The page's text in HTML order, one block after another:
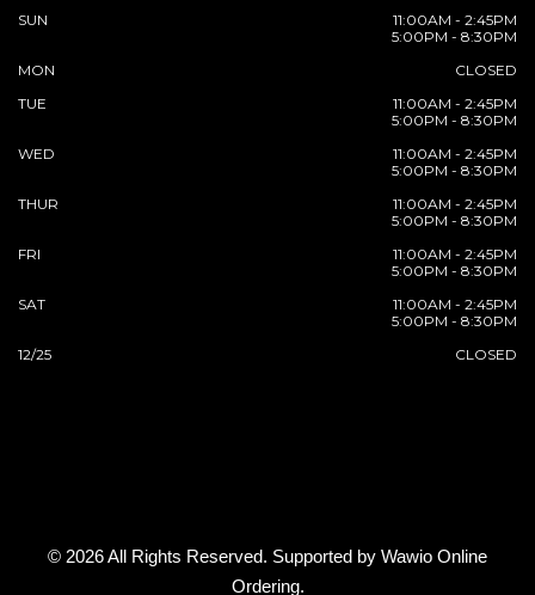
SUN
11:00AM - 2:45PM
5:00PM - 8:30PM
MON
CLOSED
TUE
11:00AM - 2:45PM
5:00PM - 8:30PM
WED
11:00AM - 2:45PM
5:00PM - 8:30PM
THUR
11:00AM - 2:45PM
5:00PM - 8:30PM
FRI
11:00AM - 2:45PM
5:00PM - 8:30PM
SAT
11:00AM - 2:45PM
5:00PM - 8:30PM
12/25
CLOSED
© 2026 All Rights Reserved. Supported by Wawio Online
Ordering.